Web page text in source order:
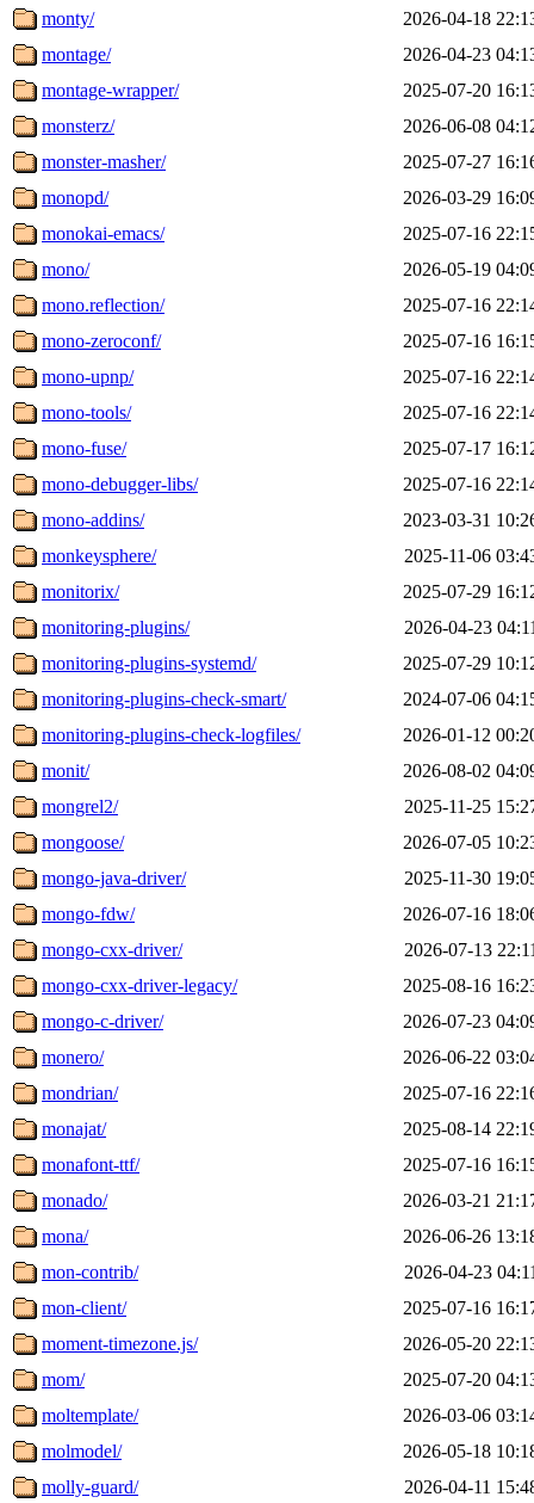
monty/
2026-04-18
montage/
2026-04-23
montage-wrapper/
2025-07-20
monsterz/
2026-06-08
monster-masher/
2025-07-27
monopd/
2026-03-29
monokai-emacs/
2025-07-16
mono/
2026-05-19
mono.reflection/
2025-07-16
mono-zeroconf/
2025-07-16
mono-upnp/
2025-07-16
mono-tools/
2025-07-16
mono-fuse/
2025-07-17
mono-debugger-libs/
2025-07-16
mono-addins/
2023-03-31
monkeysphere/
2025-11-06
monitorix/
2025-07-29
monitoring-plugins/
2026-04-23
monitoring-plugins-systemd/
2025-07-29
monitoring-plugins-check-smart/
2024-07-06
monitoring-plugins-check-logfiles/
2026-01-12
monit/
2026-08-02
mongrel2/
2025-11-25
mongoose/
2026-07-05
mongo-java-driver/
2025-11-30
mongo-fdw/
2026-07-16
mongo-cxx-driver/
2026-07-13
mongo-cxx-driver-legacy/
2025-08-16
mongo-c-driver/
2026-07-23
monero/
2026-06-22
mondrian/
2025-07-16
monajat/
2025-08-14
monafont-ttf/
2025-07-16
monado/
2026-03-21
mona/
2026-06-26
mon-contrib/
2026-04-23
mon-client/
2025-07-16
moment-timezone.js/
2026-05-20
mom/
2025-07-20
moltemplate/
2026-03-06
molmodel/
2026-05-18
molly-guard/
2026-04-11